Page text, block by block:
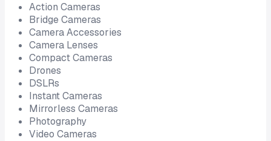
Action Cameras
Bridge Cameras
Camera Accessories
Camera Lenses
Compact Cameras
Drones
DSLRs
Instant Cameras
Mirrorless Cameras
Photography
Video Cameras